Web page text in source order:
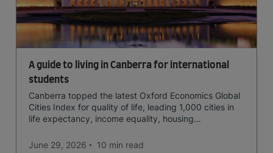
A guide to living in Canberra for international
students
Canberra topped the latest Oxford Economics Global
Cities Index for quality of life, leading 1,000 cities in
life expectancy, income equality, housing
June 29, 2026
10 min read